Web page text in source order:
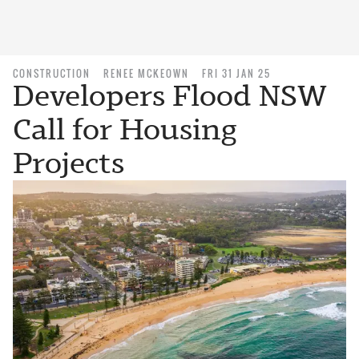
CONSTRUCTION RENEE MCKEOWN FRI 31 JAN 25
Developers Flood NSW
Call for Housing
Projects